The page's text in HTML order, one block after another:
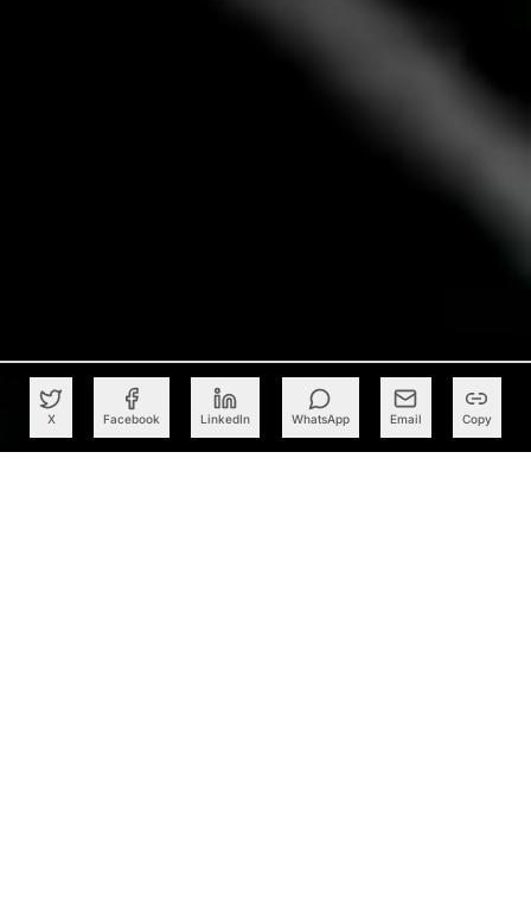
X Facebook LinkedIn WhatsApp Email Copy